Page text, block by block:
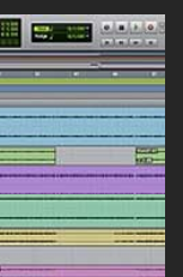
sound-shaping,
compressors are
amazing.